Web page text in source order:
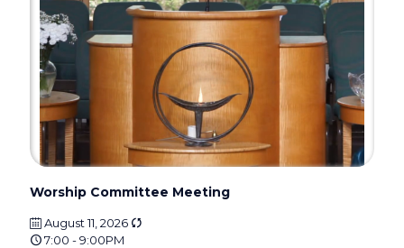
Worship Committee Meeting
August 11, 2026
7:00 - 9:00PM